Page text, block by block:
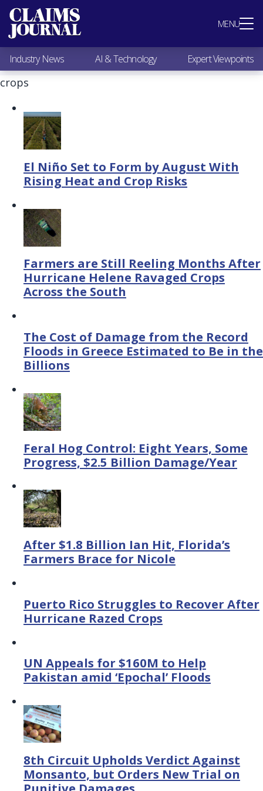
MENU
Most Popular
Claims Industry News
AI & Technology
Expert Viewpoints
Research
Subscribe
Industry News AI & Technology Expert Viewpoints
crops
El Niño Set to Form by August With
Rising Heat and Crop Risks
Farmers are Still Reeling Months After
Hurricane Helene Ravaged Crops
Across the South
The Cost of Damage from the Record
Floods in Greece Estimated to Be in the
Billions
Feral Hog Control: Eight Years, Some
Progress, $2.5 Billion Damage/Year
After $1.8 Billion Ian Hit, Florida’s
Farmers Brace for Nicole
Puerto Rico Struggles to Recover After
Hurricane Razed Crops
UN Appeals for $160M to Help
Pakistan amid ‘Epochal’ Floods
8th Circuit Upholds Verdict Against
Monsanto, but Orders New Trial on